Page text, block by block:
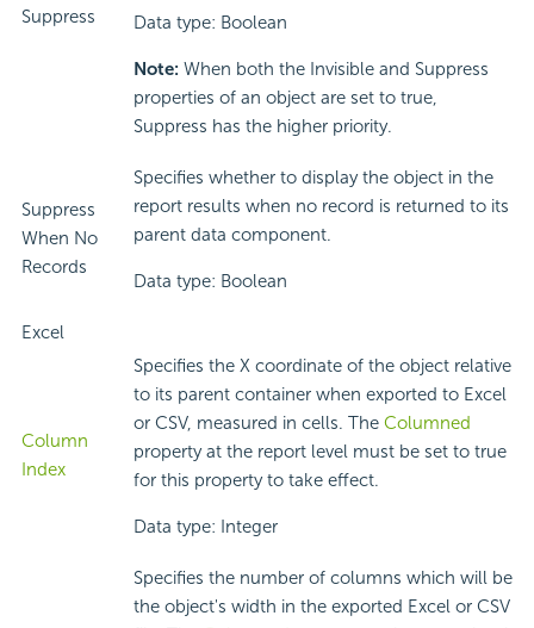
Suppress Data type: Boolean
Note: When both the Invisible and Suppress
properties of an object are set to true,
Suppress has the higher priority.
Suppress
When No
Records
Specifies whether to display the object in the
report results when no record is returned to its
parent data component.
Data type: Boolean
Excel
Column
Index
Specifies the X coordinate of the object relative
to its parent container when exported to Excel
or CSV, measured in cells. The Columned
property at the report level must be set to true
for this property to take effect.
Data type: Integer
Specifies the number of columns which will be
the object's width in the exported Excel or CSV